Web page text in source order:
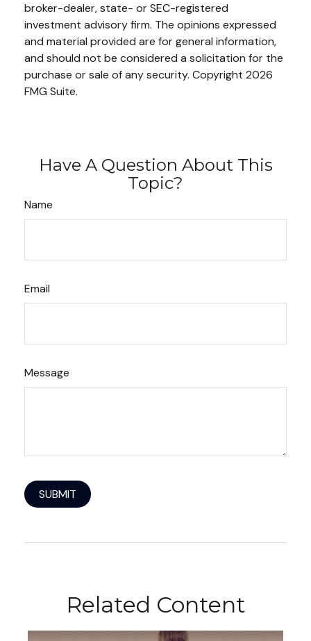
broker-dealer, state- or SEC-registered
investment advisory firm. The opinions expressed
and material provided are for general information,
and should not be considered a solicitation for the
purchase or sale of any security. Copyright 2026
FMG Suite.
Have A Question About This
Topic?
Name
Email
Message
Related Content